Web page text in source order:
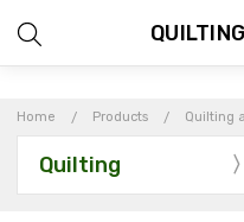
Home Products Quilting
Quilting